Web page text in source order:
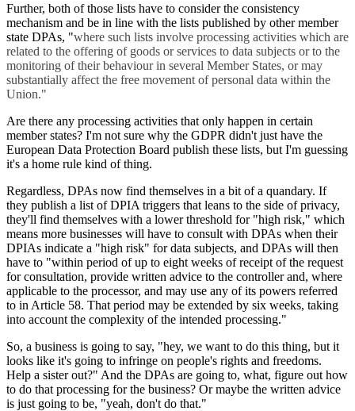
Further, both of those lists have to consider the consistency
mechanism and be in line with the lists published by other member
state DPAs, "where such lists involve processing activities which are
related to the offering of goods or services to data subjects or to the
monitoring of their behaviour in several Member States, or may
substantially affect the free movement of personal data within the
Union."
Are there any processing activities that only happen in certain
member states? I'm not sure why the GDPR didn't just have the
European Data Protection Board publish these lists, but I'm guessing
it's a home rule kind of thing.
Regardless, DPAs now find themselves in a bit of a quandary. If
they publish a list of DPIA triggers that leans to the side of privacy,
they'll find themselves with a lower threshold for "high risk," which
means more businesses will have to consult with DPAs when their
DPIAs indicate a "high risk" for data subjects, and DPAs will then
have to "within period of up to eight weeks of receipt of the request
for consultation, provide written advice to the controller and, where
applicable to the processor, and may use any of its powers referred
to in Article 58. That period may be extended by six weeks, taking
into account the complexity of the intended processing."
So, a business is going to say, "hey, we want to do this thing, but it
looks like it's going to infringe on people's rights and freedoms.
Help a sister out?" And the DPAs are going to, what, figure out how
to do that processing for the business? Or maybe the written advice
is just going to be, "yeah, don't do that."